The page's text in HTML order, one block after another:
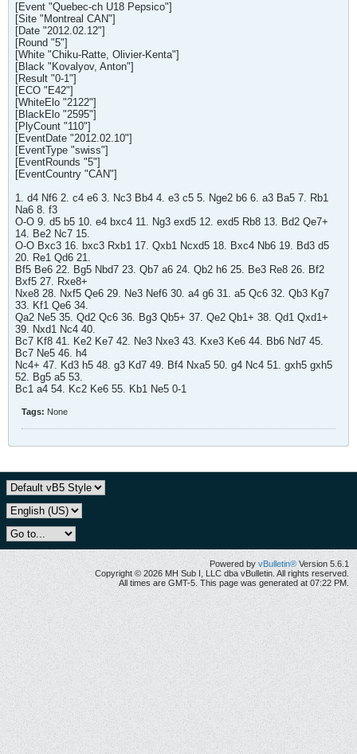
[Event "Quebec-ch U18 Pepsico"]
[Site "Montreal CAN"]
[Date "2012.02.12"]
[Round "5"]
[White "Chiku-Ratte, Olivier-Kenta"]
[Black "Kovalyov, Anton"]
[Result "0-1"]
[ECO "E42"]
[WhiteElo "2122"]
[BlackElo "2595"]
[PlyCount "110"]
[EventDate "2012.02.10"]
[EventType "swiss"]
[EventRounds "5"]
[EventCountry "CAN"]
1. d4 Nf6 2. c4 e6 3. Nc3 Bb4 4. e3 c5 5. Nge2 b6 6. a3 Ba5 7. Rb1
Na6 8. f3
O-O 9. d5 b5 10. e4 bxc4 11. Ng3 exd5 12. exd5 Rb8 13. Bd2 Qe7+
14. Be2 Nc7 15.
O-O Bxc3 16. bxc3 Rxb1 17. Qxb1 Ncxd5 18. Bxc4 Nb6 19. Bd3 d5
20. Re1 Qd6 21.
Bf5 Be6 22. Bg5 Nbd7 23. Qb7 a6 24. Qb2 h6 25. Be3 Re8 26. Bf2
Bxf5 27. Rxe8+
Nxe8 28. Nxf5 Qe6 29. Ne3 Nef6 30. a4 g6 31. a5 Qc6 32. Qb3 Kg7
33. Kf1 Qe6 34.
Qa2 Ne5 35. Qd2 Qc6 36. Bg3 Qb5+ 37. Qe2 Qb1+ 38. Qd1 Qxd1+
39. Nxd1 Nc4 40.
Bc7 Kf8 41. Ke2 Ke7 42. Ne3 Nxe3 43. Kxe3 Ke6 44. Bb6 Nd7 45.
Bc7 Ne5 46. h4
Nc4+ 47. Kd3 h5 48. g3 Kd7 49. Bf4 Nxa5 50. g4 Nc4 51. gxh5 gxh5
52. Bg5 a5 53.
Bc1 a4 54. Kc2 Ke6 55. Kb1 Ne5 0-1
Tags: None
Powered byvBulletin® Version 5.6.1
Copyright © 2026 MH Sub I, LLC dba vBulletin. All rights reserved.
All times are GMT-5. This page was generated at 07:22 PM.